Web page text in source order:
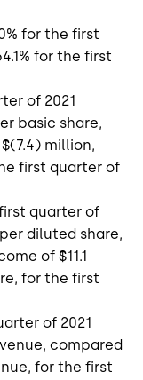
for the first
for the first
of 2021
basic share,
$(7.4) million,
first quarter of
quarter of
per diluted share,
of $11.1
for the first
of 2021
compared
for the first